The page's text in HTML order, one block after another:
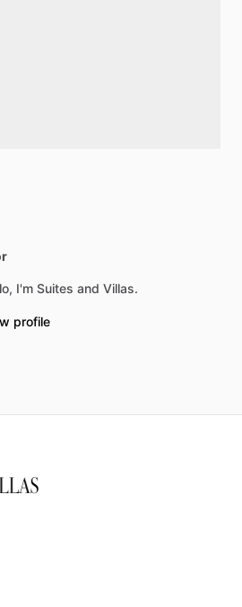
I'm Suites and Villas.
profile